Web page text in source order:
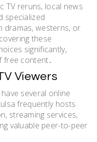
TV reruns, local news
specialized
dramas, westerns, or
these
significantly,
free content․
Viewers
several online
frequently hosts
streaming services,
valuable peer-to-peer